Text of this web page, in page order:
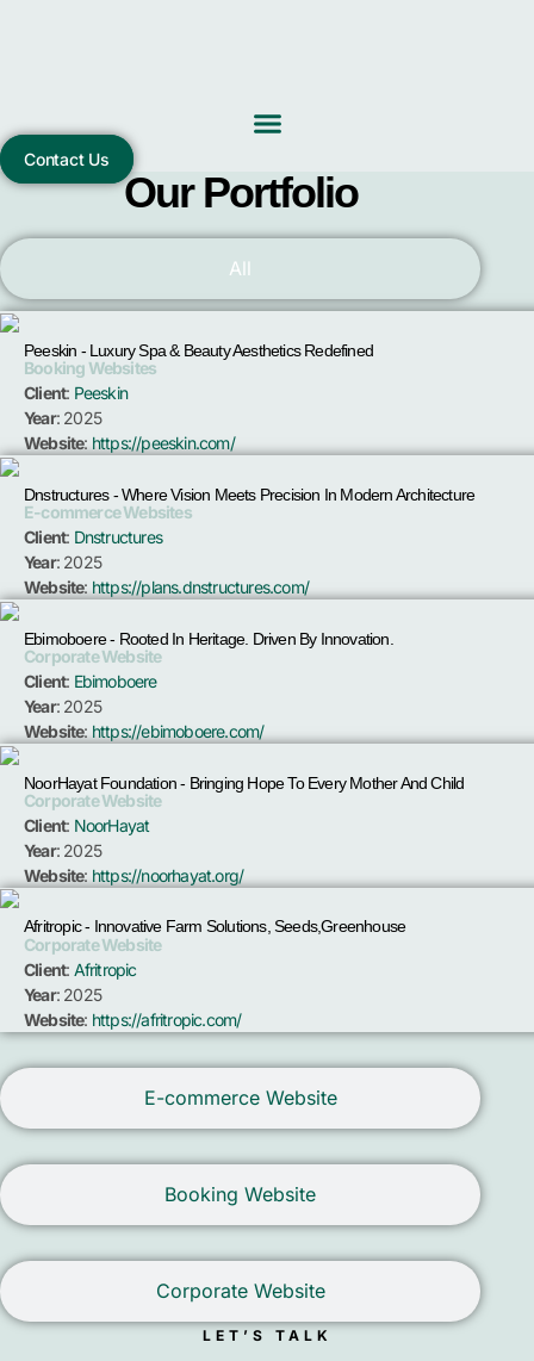
Contact Us
Our Portfolio
All
E-commerce Website
Booking Website
Corporate Website
Peeskin - Luxury Spa & Beauty Aesthetics Redefined
Booking Websites
Client: Peeskin
Year: 2025
Website: https://peeskin.com/
Dnstructures - Where Vision Meets Precision In Modern Architecture
E-commerce Websites
Client: Dnstructures
Year: 2025
Website: https://plans.dnstructures.com/
Ebimoboere - Rooted In Heritage. Driven By Innovation.
Corporate Website
Client: Ebimoboere
Year: 2025
Website: https://ebimoboere.com/
NoorHayat Foundation - Bringing Hope To Every Mother And Child
Corporate Website
Client: NoorHayat
Year: 2025
Website: https://noorhayat.org/
Afritropic - Innovative Farm Solutions, Seeds,Greenhouse
Corporate Website
Client: Afritropic
Year: 2025
Website: https://afritropic.com/
LET’S TALK